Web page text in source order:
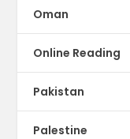
Oman
Online Reading
Pakistan
Palestine